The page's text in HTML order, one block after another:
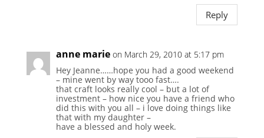
Reply
anne marie on March 29, 2010 at 5:17 pm
Hey Jeanne……hope you had a good weekend
– mine went by way tooo fast….
that craft looks really cool – but a lot of
investment – how nice you have a friend who
did this with you all – i love doing things like
that with my daughter –
have a blessed and holy week.